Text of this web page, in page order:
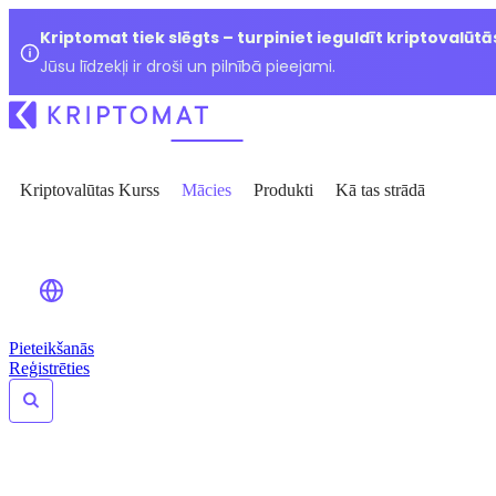
Kriptomat tiek slēgts – turpiniet ieguldīt
Jūsu līdzekļi ir droši un pilnībā pieejami.
Kriptovalūtas Kurss Mācies Produkti Kā tas strādā
Pieteikšanās
Reģistrēties